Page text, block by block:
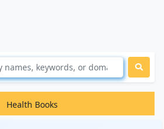
Health Books